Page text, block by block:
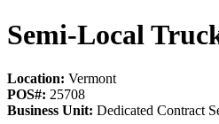
Semi-Local
Location: Vermont
POS#: 25708
Business Unit: Dedicated Contract